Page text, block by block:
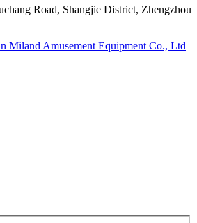
Road, Shangjie District, Zhengzhou
Miland Amusement Equipment Co., Ltd